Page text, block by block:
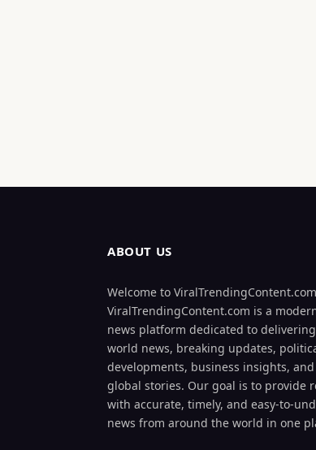
ABOUT US
Welcome to ViralTrendingContent.com
ViralTrendingContent.com is a
news platform dedicated to
world news, breaking updates,
developments, business insights,
global stories. Our goal is to provide
with accurate, timely, and easy-to-
news from around the world in one